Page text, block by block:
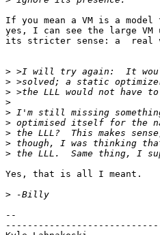
If you mean a VM is a
yes, I can see the large VM
its stricter sense: a  real
>
>
>
>
>
>
>
>
>
Yes, that is all I meant.
>
--